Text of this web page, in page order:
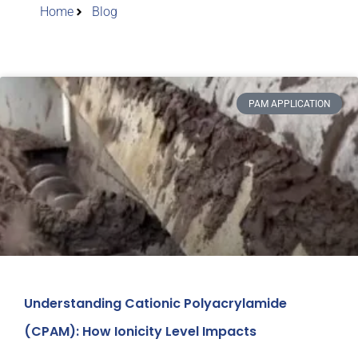
Home Blog
PAM APPLICATION
Understanding Cationic Polyacrylamide
(CPAM): How Ionicity Level Impacts